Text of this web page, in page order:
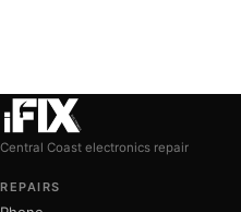
Central Coast electronics repair
REPAIRS